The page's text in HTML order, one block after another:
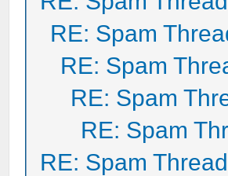
RE: Spam
RE: Spam
RE: Spam
RE: Spam
RE: Spam Thread